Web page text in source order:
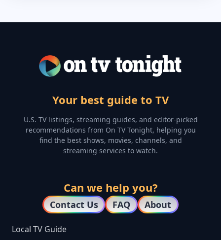
Your best guide to TV
U.S. TV listings, streaming guides, and editor-picked
recommendations from On TV Tonight, helping you
find the best shows, movies, channels, and
streaming services to watch.
Can we help you?
Contact Us FAQ About
Local TV Guide